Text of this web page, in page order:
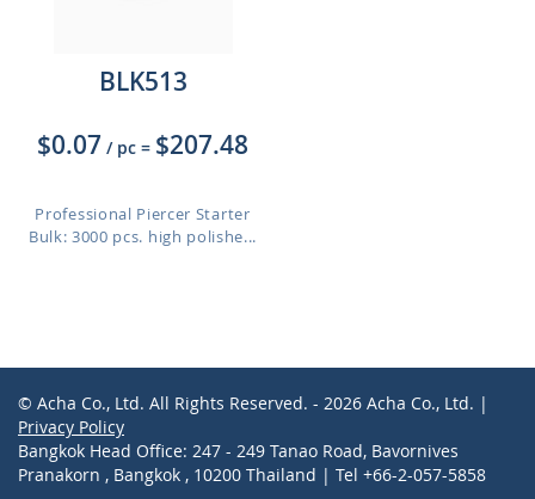
BLK513
$0.07 / pc = $207.48
Professional Piercer Starter
Bulk: 3000 pcs. high polishe...
© Acha Co., Ltd. All Rights Reserved. - 2026 Acha Co., Ltd. |
Privacy Policy
Bangkok Head Office: 247 - 249 Tanao Road, Bavornives
Pranakorn , Bangkok , 10200 Thailand | Tel +66-2-057-5858